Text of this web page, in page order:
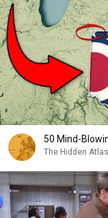
50 Mind-
The Hidden Atlas